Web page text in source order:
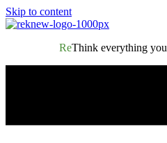
Skip to content
ReThink everything